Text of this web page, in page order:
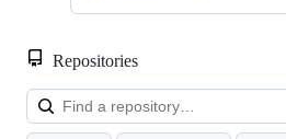
Repositories